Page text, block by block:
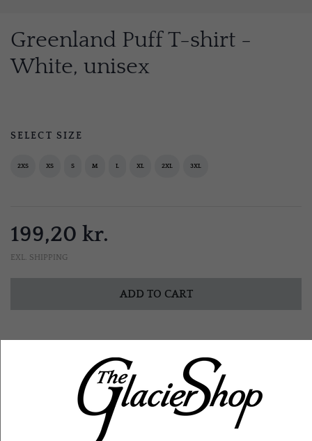
Greenland Puff T-shirt -
White, unisex
SELECT SIZE
2XS XS S M L XL 2XL 3XL
199,20 kr.
EXL. SHIPPING
ADD TO CART